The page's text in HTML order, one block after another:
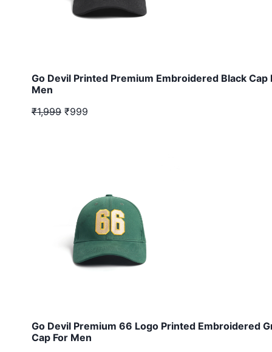
Go Devil Printed Premium Embroidered Black Cap
Men
₹1,999 ₹999
Go Devil Premium 66 Logo Printed Embroidered
Cap For Men